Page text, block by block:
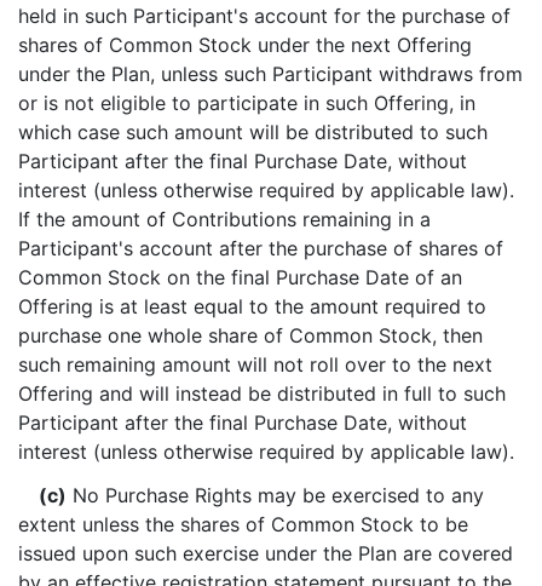
held in such Participant's account for the purchase of
shares of Common Stock under the next Offering
under the Plan, unless such Participant withdraws from
or is not eligible to participate in such Offering, in
which case such amount will be distributed to such
Participant after the final Purchase Date, without
interest (unless otherwise required by applicable law).
If the amount of Contributions remaining in a
Participant's account after the purchase of shares of
Common Stock on the final Purchase Date of an
Offering is at least equal to the amount required to
purchase one whole share of Common Stock, then
such remaining amount will not roll over to the next
Offering and will instead be distributed in full to such
Participant after the final Purchase Date, without
interest (unless otherwise required by applicable law).
(c) No Purchase Rights may be exercised to any
extent unless the shares of Common Stock to be
issued upon such exercise under the Plan are covered